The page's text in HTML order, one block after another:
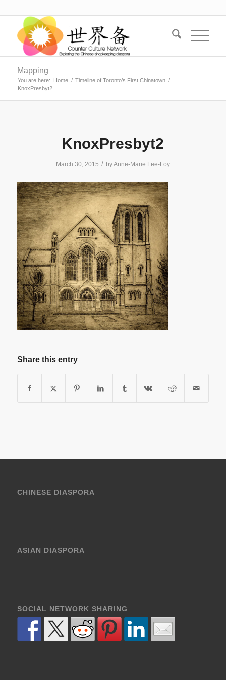
Mapping
You are here: Home / Timeline of Toronto’s First Chinatown /
KnoxPresbyt2
KnoxPresbyt2
March 30, 2015 / byAnne-Marie Lee-Loy
Share this entry
CHINESE DIASPORA
ASIAN DIASPORA
SOCIAL NETWORK SHARING